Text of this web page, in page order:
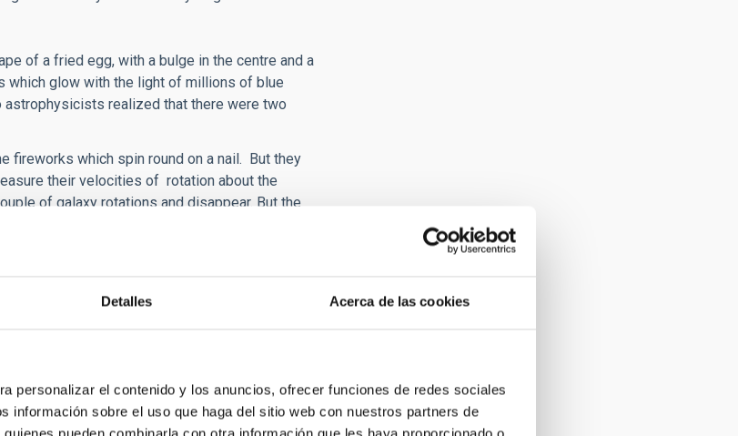
Detalles Acerca de las cookies
personalizar el contenido y los anuncios, ofrecer funciones de redes sociales
información sobre el uso que haga del sitio web con nuestros partners de
of a fried egg, with a bulge in the centre and a
which glow with the light of millions of blue
astrophysicists realized that there were two
fireworks which spin round on a nail. But they
their velocities of rotation about the
of galaxy rotations and disappear. But the
which are short by astronomical standards,
million years. How could these massive
density waves. “There exist waves, in spiral
bring about the continuous formation of new
of the IAC. When the maximum density of a
causing the birth of new stars from the